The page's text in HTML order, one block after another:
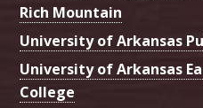
Rich Mountain
University of Arkansas
University of Arkansas
College